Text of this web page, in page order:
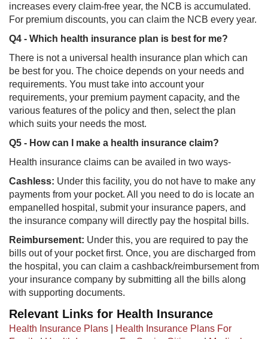
increases every claim-free year, the NCB is accumulated.
For premium discounts, you can claim the NCB every year.
Q4 - Which health insurance plan is best for me?
There is not a universal health insurance plan which can
be best for you. The choice depends on your needs and
requirements. You must take into account your
requirements, your premium payment capacity, and the
various features of the policy and then, select the plan
which suits your needs the most.
Q5 - How can I make a health insurance claim?
Health insurance claims can be availed in two ways-
Cashless: Under this facility, you do not have to make any
payments from your pocket. All you need to do is locate an
empanelled hospital, submit your insurance papers, and
the insurance company will directly pay the hospital bills.
Reimbursement: Under this, you are required to pay the
bills out of your pocket first. Once, you are discharged from
the hospital, you can claim a cashback/reimbursement from
your insurance company by submitting all the bills along
with supporting documents.
Relevant Links for Health Insurance
Health Insurance Plans
Health Insurance Plans For